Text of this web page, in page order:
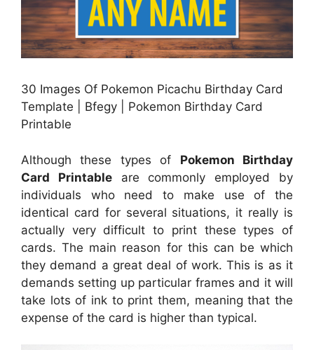
30 Images Of Pokemon Picachu Birthday Card
Template | Bfegy | Pokemon Birthday Card
Printable
Although these types of Pokemon Birthday
Card Printableare commonly employed by
individuals who need to make use of the
identical card for several situations, it really is
actually very difficult to print these types of
cards. The main reason for this can be which
they demand a great deal of work. This is as it
demands setting up particular frames and it will
take lots of ink to print them, meaning that the
expense of the card is higher than typical.